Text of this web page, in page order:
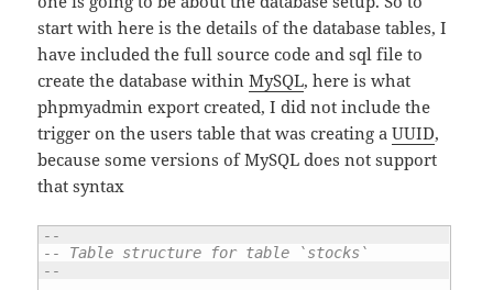
start with here is the details of the database tables, I
have included the full source code and sql file to
create the database withinMySQL, here is what
phpmyadmin export created, I did not include the
trigger on the users table that was creating aUUID,
because some versions of MySQL does not support
that syntax
--
-- Table structure for table `stocks`
--